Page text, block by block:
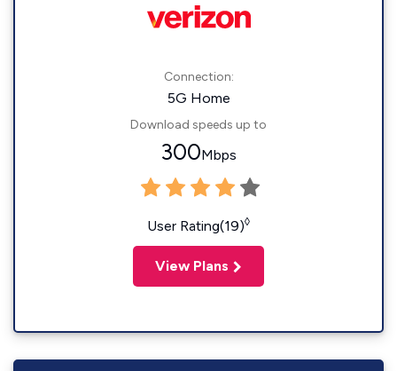
Connection:
5G Home
Download speeds up to
300Mbps
User Rating(19)◊
View Plans